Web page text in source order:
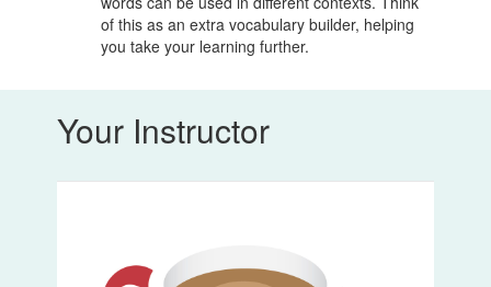
of this as an extra vocabulary builder, helping
you take your learning further.
Your Instructor